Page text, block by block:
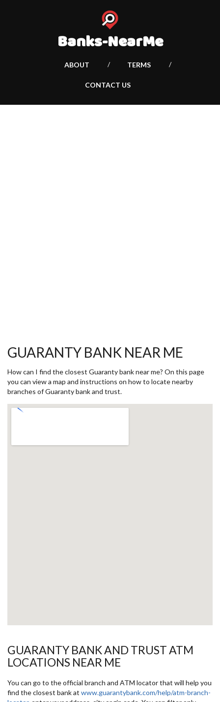
Banks-NearMe
ABOUT TERMS
CONTACT US
GUARANTY BANK NEAR ME
How can I find the closest Guaranty bank near me? On this page
you can view a map and instructions on how to locate nearby
branches of Guaranty bank and trust.
GUARANTY BANK AND TRUST ATM
LOCATIONS NEAR ME
You can go to the official branch and ATM locator that will help you
find the closest bank at www.guarantybank.com/help/atm-branch-